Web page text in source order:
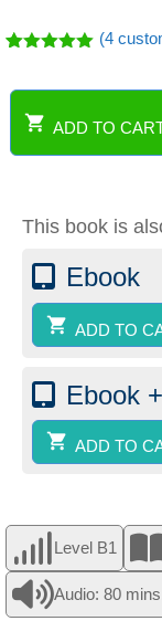
based on
customer
ratings
(4
Sistema
Kalinka
Level
(paper)
quantity
ADD TO
This book is
Ebook
ADD TO
Ebook +
ADD TO
Level B1
Audio: 80